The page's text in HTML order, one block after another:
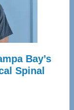
Bay’s
Spinal